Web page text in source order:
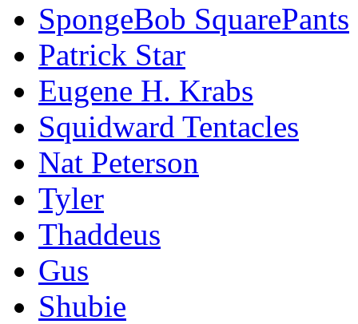
SpongeBob SquarePants
Patrick Star
Eugene H. Krabs
Squidward Tentacles
Nat Peterson
Tyler
Thaddeus
Gus
Shubie